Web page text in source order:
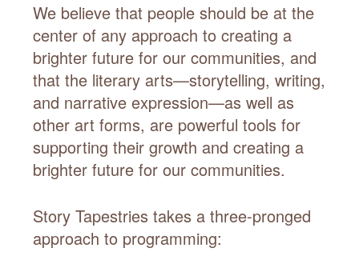
We believe that people should be at the
center of any approach to creating a
brighter future for our communities, and
that the literary arts—storytelling, writing,
and narrative expression—as well as
other art forms, are powerful tools for
supporting their growth and creating a
brighter future for our communities.
Story Tapestries takes a three-pronged
approach to programming: